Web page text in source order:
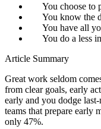
You choose to
You know the
You have all
You do a less
Article Summary
Great work seldom
from clear goals, early
early and you dodge
teams that prepare early
only 47%.